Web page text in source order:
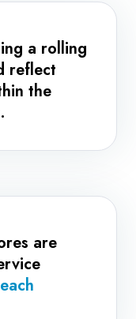
a rolling
reflect
the
are